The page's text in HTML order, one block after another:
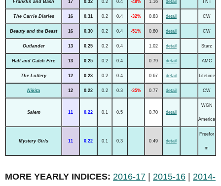
Franklin and Bash 17 0.32 0.2 0.4 -48% 1.16 detail TNT
The Carrie Diaries 16 0.31 0.2 0.4 -32% 0.83 detail CW
Beauty and the Beast 16 0.30 0.2 0.4 -51% 0.80 detail CW
Outlander 13 0.25 0.2 0.4 1.02 detail Starz
Halt and Catch Fire 13 0.25 0.2 0.4 0.79 detail AMC
The Lottery 12 0.23 0.2 0.4 0.67 detail Lifetime
Nikita 12 0.22 0.2 0.3 -35% 0.77 detail CW
Salem 11 0.22 0.1 0.5 0.70 detail
WGN
America
Mystery Girls 11 0.22 0.1 0.3 0.49 detail
Freefor
m
MORE YEARLY INDICES: 2016-17 | 2015-16 | 2014-